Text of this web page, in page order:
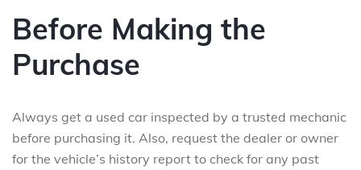
Before Making the
Purchase
Always get a used car inspected by a trusted mechanic
before purchasing it. Also, request the dealer or owner
for the vehicle’s history report to check for any past